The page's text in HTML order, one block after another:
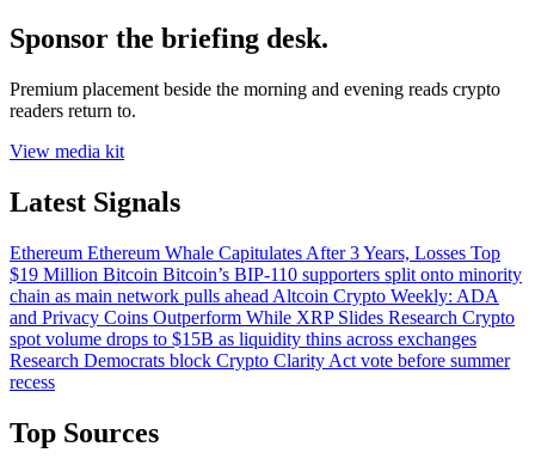
Sponsor the briefing desk.
Premium placement beside the morning and evening reads crypto
readers return to.
View media kit
Latest Signals
Ethereum Ethereum Whale Capitulates After 3 Years, Losses Top
$19 Million Bitcoin Bitcoin’s BIP-110 supporters split onto minority
chain as main network pulls ahead Altcoin Crypto Weekly: ADA
and Privacy Coins Outperform While XRP Slides Research Crypto
spot volume drops to $15B as liquidity thins across exchanges
Research Democrats block Crypto Clarity Act vote before summer
recess
Top Sources